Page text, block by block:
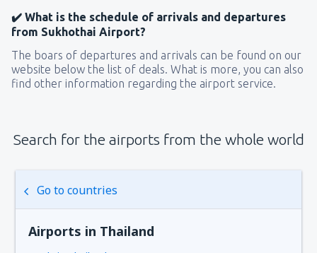
✔️ What is the schedule of arrivals and departures
from Sukhothai Airport?
The boars of departures and arrivals can be found on our
website below the list of deals. What is more, you can also
find other information regarding the airport service.
Search for the airports from the whole world
Go to countries
Airports in Thailand